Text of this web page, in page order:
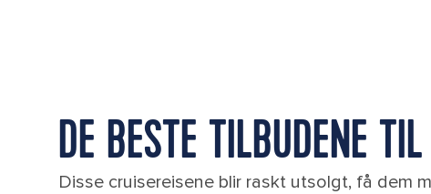
DE BESTE TILBUDENE
Disse cruisereisene blir raskt utsolgt, få dem